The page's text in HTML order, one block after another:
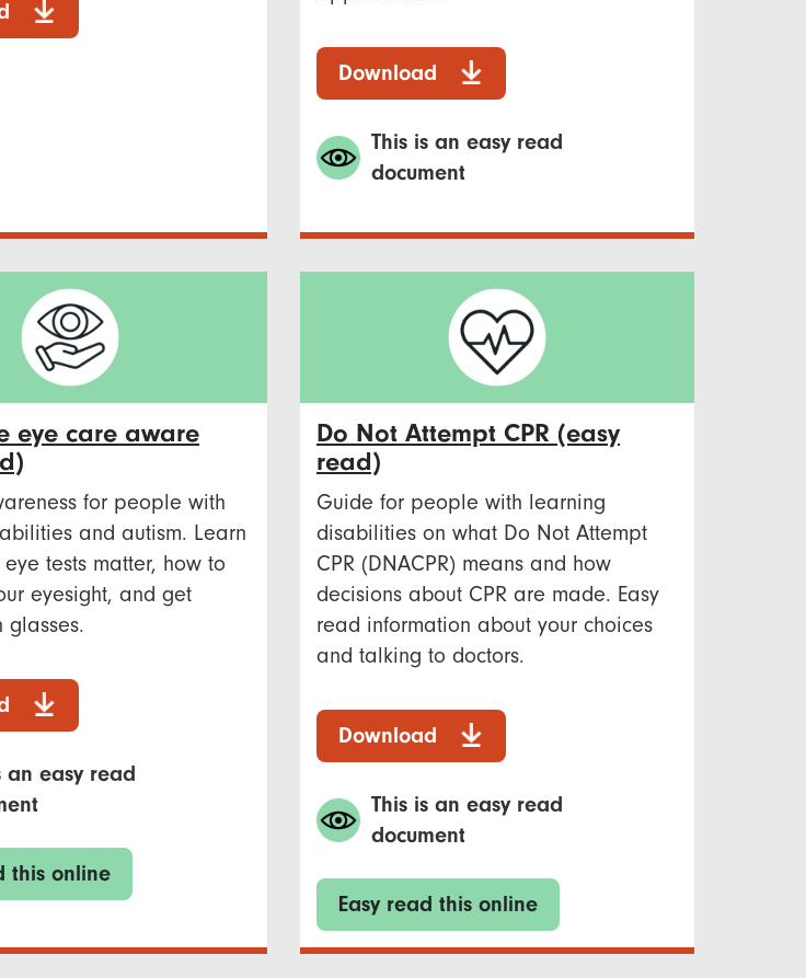
Download
This is an easy read
document
eye care aware
for people with
and autism. Learn
tests matter, how to
eyesight, and get
glasses.
an easy read
this online
Do Not Attempt CPR (easy
read)
Guide for people with learning
disabilities on what Do Not Attempt
CPR (DNACPR) means and how
decisions about CPR are made. Easy
read information about your choices
and talking to doctors.
Download
This is an easy read
document
Easy read this online